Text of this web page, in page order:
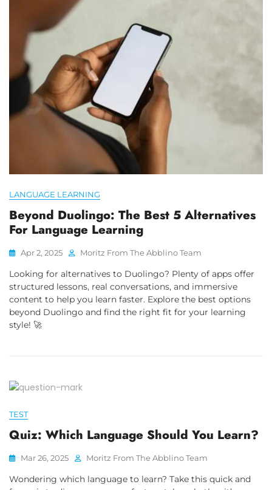
LANGUAGE LEARNING
Beyond Duolingo: The Best 5 Alternatives
For Language Learning
Apr 2, 2025 Moritz From The Abblino Team
Looking for alternatives to Duolingo? Plenty of apps offer
structured lessons, real conversations, and immersive
content to help you learn faster. Explore the best options
beyond Duolingo and find the right fit for your learning
style! 🚀
TEST
Quiz: Which Language Should You Learn?
Mar 26, 2025 Moritz From The Abblino Team
Wondering which language to learn? Take this quick and